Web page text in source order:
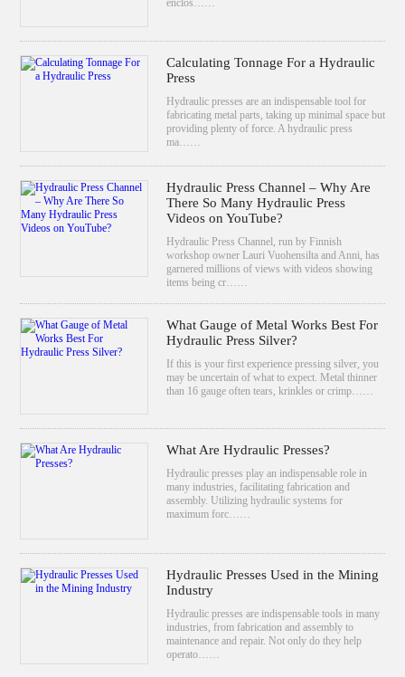
Calculating Tonnage For a Hydraulic
Press
Hydraulic presses are an indispensable tool for
fabricating metal parts, taking up minimal space but
providing plenty of force. A hydraulic press
ma……
Hydraulic Press Channel – Why Are
There So Many Hydraulic Press
Videos on YouTube?
Hydraulic Press Channel, run by Finnish
workshop owner Lauri Vuohensilta and Anni, has
garnered millions of views with videos showing
items being cr……
What Gauge of Metal Works Best For
Hydraulic Press Silver?
If this is your first experience pressing silver, you
may be uncertain of what to expect. Metal thinner
than 16 gauge often tears, krinkles or crimp……
What Are Hydraulic Presses?
Hydraulic presses play an indispensable role in
many industries, facilitating fabrication and
assembly. Utilizing hydraulic systems for
maximum forc……
Hydraulic Presses Used in the Mining
Industry
Hydraulic presses are indispensable tools in many
industries, from fabrication and assembly to
maintenance and repair. Not only do they help
operato……